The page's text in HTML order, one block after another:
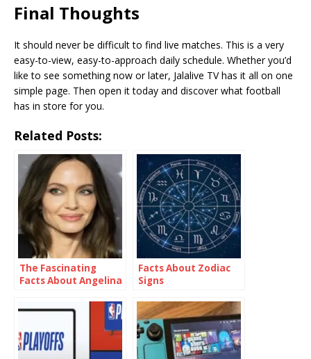
Final Thoughts
It should never be difficult to find live matches. This is a very
easy-to-view, easy-to-approach daily schedule. Whether you’d
like to see something now or later, Jalalive TV has it all on one
simple page. Then open it today and discover what football
has in store for you.
Related Posts:
The Fascinating
Facts About Angelina
Facts About Zodiac
Signs